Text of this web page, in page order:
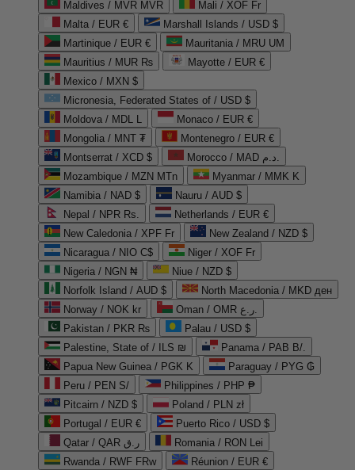
Maldives / MVR MVR
Mali / XOF Fr
Malta / EUR €
Marshall Islands / USD $
Martinique / EUR €
Mauritania / MRU UM
Mauritius / MUR ₨
Mayotte / EUR €
Mexico / MXN $
Micronesia, Federated States of / USD $
Moldova / MDL L
Monaco / EUR €
Mongolia / MNT ₮
Montenegro / EUR €
Montserrat / XCD $
Morocco / MAD د.م.
Mozambique / MZN MTn
Myanmar / MMK K
Namibia / NAD $
Nauru / AUD $
Nepal / NPR Rs.
Netherlands / EUR €
New Caledonia / XPF Fr
New Zealand / NZD $
Nicaragua / NIO C$
Niger / XOF Fr
Nigeria / NGN ₦
Niue / NZD $
Norfolk Island / AUD $
North Macedonia / MKD ден
Norway / NOK kr
Oman / OMR ر.ع.
Pakistan / PKR ₨
Palau / USD $
Palestine, State of / ILS ₪
Panama / PAB B/.
Papua New Guinea / PGK K
Paraguay / PYG ₲
Peru / PEN S/
Philippines / PHP ₱
Pitcairn / NZD $
Poland / PLN zł
Portugal / EUR €
Puerto Rico / USD $
Qatar / QAR ر.ق
Romania / RON Lei
Rwanda / RWF FRw
Réunion / EUR €